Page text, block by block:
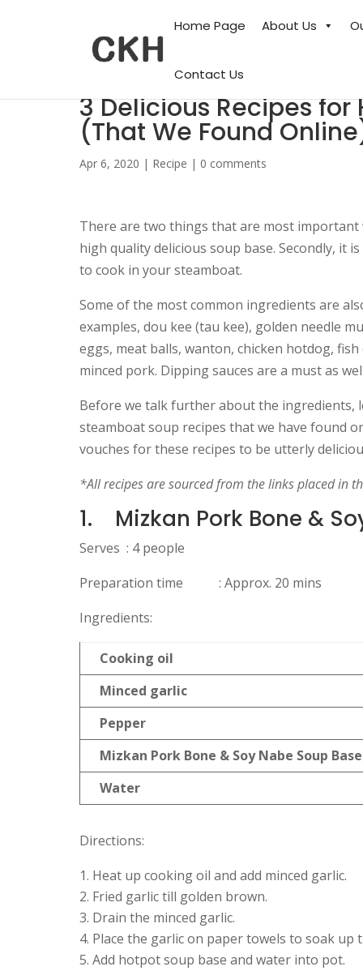
Home Page About Us
Contact Us
3 Delicious Recipes
(That We Found
Apr 6, 2020 | Recipe | 0 comments
There are two things that are most important
high quality delicious soup base. Secondly,
to cook in your steamboat.
Some of the most common ingredients are
examples, dou kee (tau kee), golden needle
eggs, meat balls, wanton, chicken hotdog,
minced pork. Dipping sauces are a must as
Before we talk further about the ingredients,
steamboat soup recipes that we have found
vouches for these recipes to be utterly
*All recipes are sourced from the links placed in
1. Mizkan Pork Bone &
Serves : 4 people
Preparation time : Approx. 20 mins
Ingredients:
Cooking oil
Minced garlic
Pepper
Mizkan Pork Bone & Soy Nabe Soup Base
Water
Directions:
Heat up cooking oil and add minced garlic.
Fried garlic till golden brown.
Drain the minced garlic.
Place the garlic on paper towels to soak up
Add hotpot soup base and water into pot.